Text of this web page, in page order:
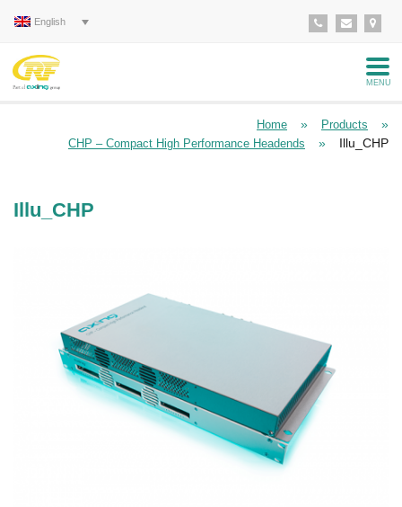
English
MENU
Home » Products »
CHP – Compact High Performance Headends » Illu_CHP
Illu_CHP